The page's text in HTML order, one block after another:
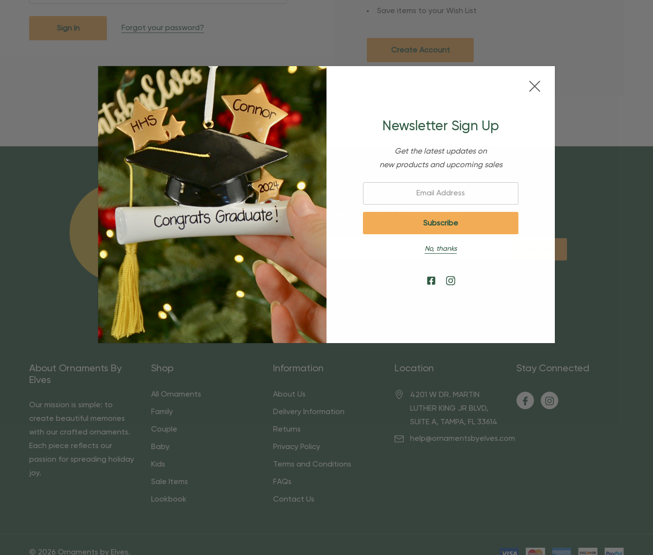
Forgot your password?
Save items to your Wish List
Create Account
Sign Up For Our Newsletter
Email
Address
About Ornaments By
Elves
Our mission is simple: to
create beautiful memories
with our crafted ornaments.
Each piece reflects our
passion for spreading holiday
joy.
Shop
All Ornaments
Family
Couple
Baby
Kids
Sale Items
Lookbook
Information
About Us
Delivery Information
Returns
Privacy Policy
Terms and Conditions
FAQs
Contact Us
Location
4201 W DR. MARTIN
LUTHER KING JR BLVD,
SUITE A, TAMPA, FL 33614
help@ornamentsbyelves.com
Stay Connected
© 2026 Ornaments by Elves.
Newsletter Sign Up
Get the latest updates on
new products and upcoming sales
No, thanks